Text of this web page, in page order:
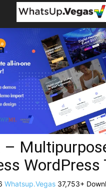
–
WordPress
Whatsup.Vegas 37,753+